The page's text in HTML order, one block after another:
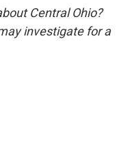
Central Ohio?
investigate for a